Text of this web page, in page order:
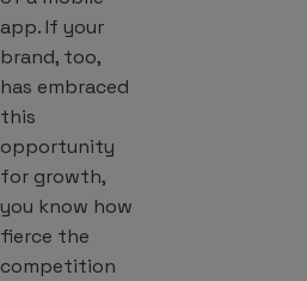
app. If your
brand, too,
has embraced
this
opportunity
for growth,
you know how
fierce the
competition